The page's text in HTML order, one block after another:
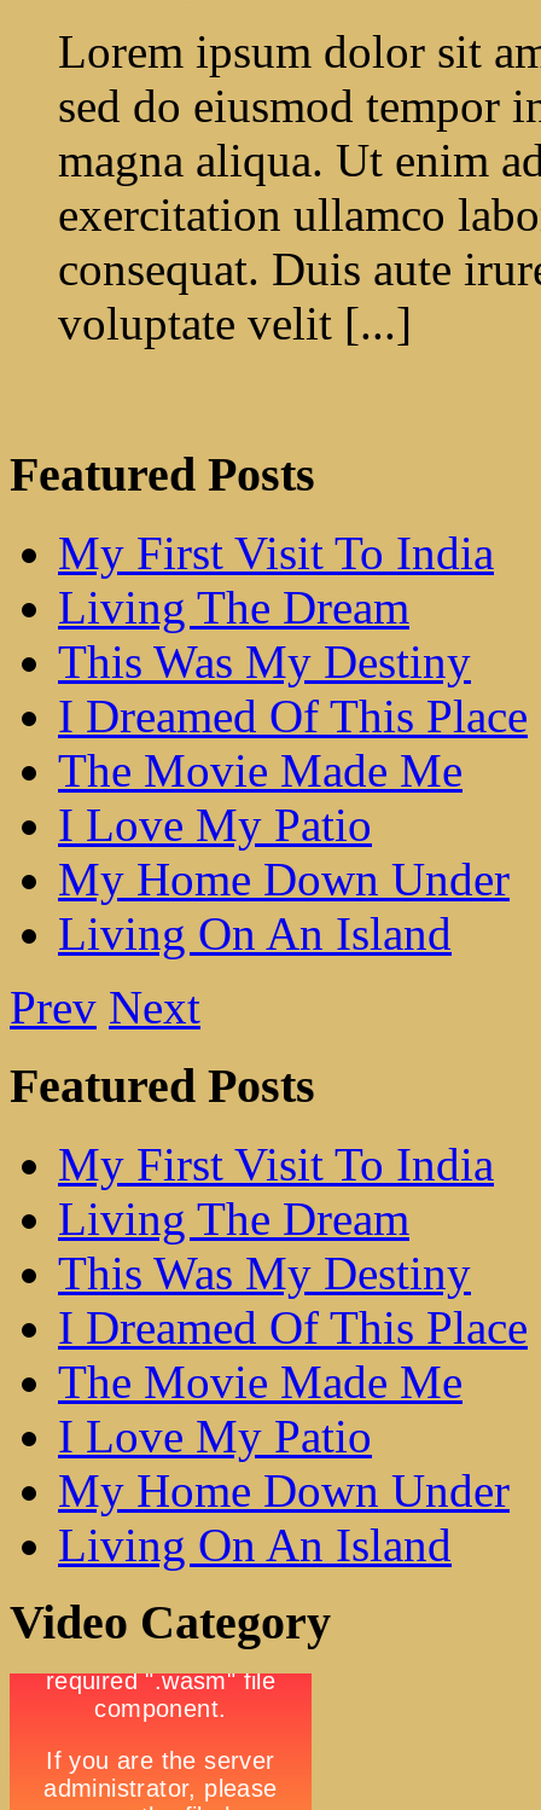
Lorem ipsum dolor sit
sed do eiusmod tempor
magna aliqua. Ut enim
exercitation ullamco
consequat. Duis aute
voluptate velit [...]
Featured Posts
My First Visit To India
Living The Dream
This Was My Destiny
I Dreamed Of This Place
The Movie Made Me
I Love My Patio
My Home Down Under
Living On An Island
Prev Next
Featured Posts
My First Visit To India
Living The Dream
This Was My Destiny
I Dreamed Of This Place
The Movie Made Me
I Love My Patio
My Home Down Under
Living On An Island
Video Category